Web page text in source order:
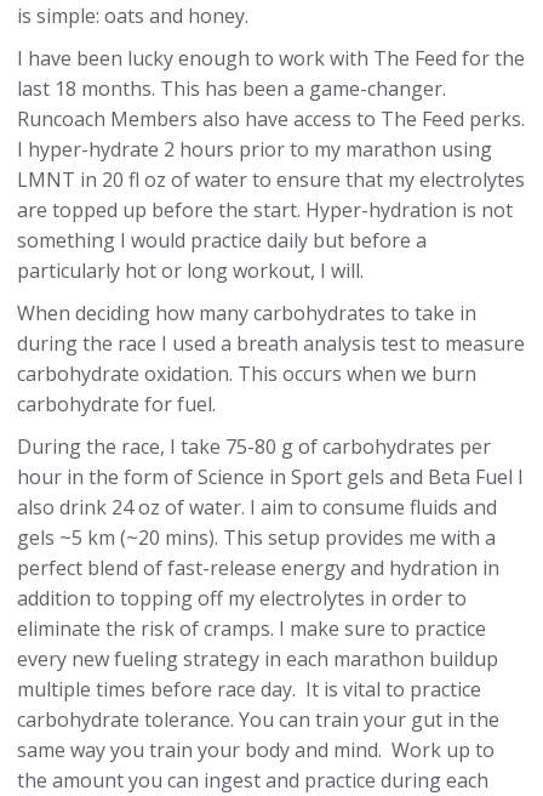
is simple: oats and honey.
I have been lucky enough to work with The Feed for the
last 18 months. This has been a game-changer.
Runcoach Members also have access to The Feed perks.
I hyper-hydrate 2 hours prior to my marathon using
LMNT in 20 fl oz of water to ensure that my electrolytes
are topped up before the start. Hyper-hydration is not
something I would practice daily but before a
particularly hot or long workout, I will.
When deciding how many carbohydrates to take in
during the race I used a breath analysis test to measure
carbohydrate oxidation. This occurs when we burn
carbohydrate for fuel.
During the race, I take 75-80 g of carbohydrates per
hour in the form of Science in Sport gels and Beta Fuel I
also drink 24 oz of water. I aim to consume fluids and
gels ~5 km (~20 mins). This setup provides me with a
perfect blend of fast-release energy and hydration in
addition to topping off my electrolytes in order to
eliminate the risk of cramps. I make sure to practice
every new fueling strategy in each marathon buildup
multiple times before race day. It is vital to practice
carbohydrate tolerance. You can train your gut in the
same way you train your body and mind. Work up to
the amount you can ingest and practice during each